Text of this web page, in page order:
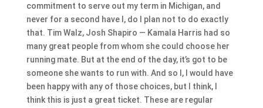
commitment to serve out my term in Michigan, and
never for a second have I, do I plan not to do exactly
that. Tim Walz, Josh Shapiro — Kamala Harris had so
many great people from whom she could choose her
running mate. But at the end of the day, it’s got to be
someone she wants to run with. And so I, I would have
been happy with any of those choices, but I think, I
think this is just a great ticket. These are regular